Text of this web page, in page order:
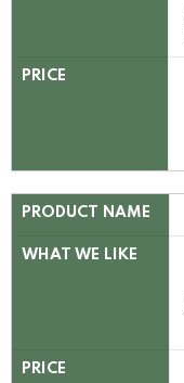
PRICE
PRODUCT NAME
WHAT WE LIKE
PRICE